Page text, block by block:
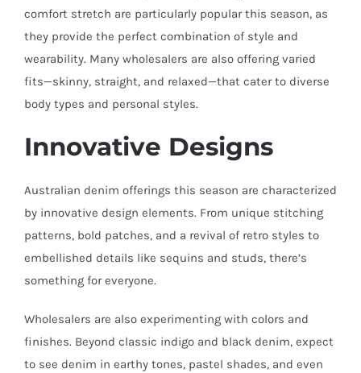
comfort stretch are particularly popular this season, as
they provide the perfect combination of style and
wearability. Many wholesalers are also offering varied
fits—skinny, straight, and relaxed—that cater to diverse
body types and personal styles.
Innovative Designs
Australian denim offerings this season are characterized
by innovative design elements. From unique stitching
patterns, bold patches, and a revival of retro styles to
embellished details like sequins and studs, there’s
something for everyone.
Wholesalers are also experimenting with colors and
finishes. Beyond classic indigo and black denim, expect
to see denim in earthy tones, pastel shades, and even